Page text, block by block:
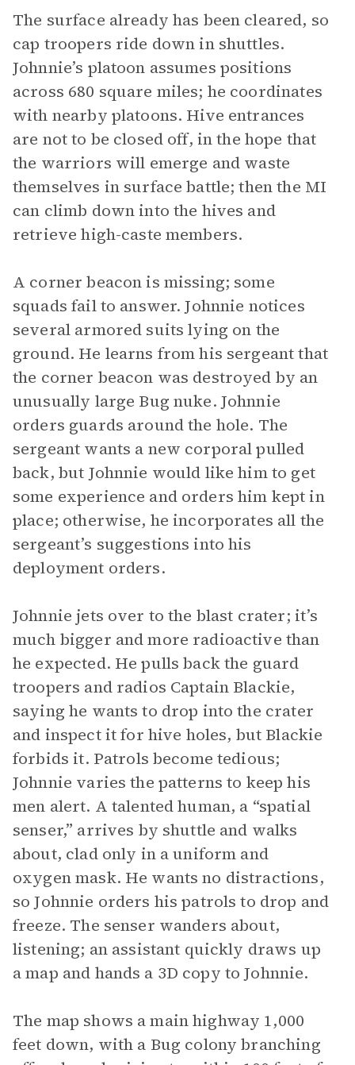
The surface already has been cleared, so
cap troopers ride down in shuttles.
Johnnie’s platoon assumes positions
across 680 square miles; he coordinates
with nearby platoons. Hive entrances
are not to be closed off, in the hope that
the warriors will emerge and waste
themselves in surface battle; then the MI
can climb down into the hives and
retrieve high-caste members.
A corner beacon is missing; some
squads fail to answer. Johnnie notices
several armored suits lying on the
ground. He learns from his sergeant that
the corner beacon was destroyed by an
unusually large Bug nuke. Johnnie
orders guards around the hole. The
sergeant wants a new corporal pulled
back, but Johnnie would like him to get
some experience and orders him kept in
place; otherwise, he incorporates all the
sergeant’s suggestions into his
deployment orders.
Johnnie jets over to the blast crater; it’s
much bigger and more radioactive than
he expected. He pulls back the guard
troopers and radios Captain Blackie,
saying he wants to drop into the crater
and inspect it for hive holes, but Blackie
forbids it. Patrols become tedious;
Johnnie varies the patterns to keep his
men alert. A talented human, a “spatial
senser,” arrives by shuttle and walks
about, clad only in a uniform and
oxygen mask. He wants no distractions,
so Johnnie orders his patrols to drop and
freeze. The senser wanders about,
listening; an assistant quickly draws up
a map and hands a 3D copy to Johnnie.
The map shows a main highway 1,000
feet down, with a Bug colony branching